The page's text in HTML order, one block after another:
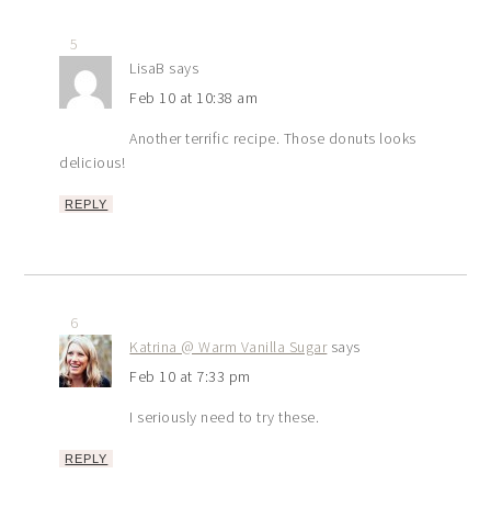
5
LisaB says
Feb 10 at 10:38 am
Another terrific recipe. Those donuts looks
delicious!
REPLY
6
Katrina @ Warm Vanilla Sugar says
Feb 10 at 7:33 pm
I seriously need to try these.
REPLY